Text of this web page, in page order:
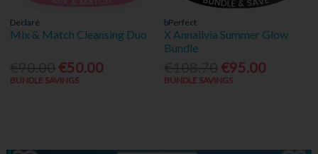
Declaré
Mix & Match Cleansing Duo
€50.00
BUNDLE SAVINGS
bPerfect
X Annalivia Summer Glow
Bundle
€95.00
BUNDLE SAVINGS